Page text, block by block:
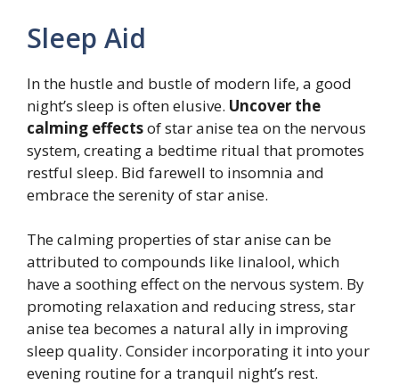
Sleep Aid
In the hustle and bustle of modern life, a good
night’s sleep is often elusive. Uncover the
calming effectsof star anise tea on the nervous
system, creating a bedtime ritual that promotes
restful sleep. Bid farewell to insomnia and
embrace the serenity of star anise.
The calming properties of star anise can be
attributed to compounds like linalool, which
have a soothing effect on the nervous system. By
promoting relaxation and reducing stress, star
anise tea becomes a natural ally in improving
sleep quality. Consider incorporating it into your
evening routine for a tranquil night’s rest.